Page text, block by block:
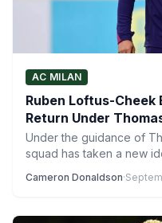
AC MILAN
Ruben Loftus-Cheek
Return Under
Under the guidance of
squad has taken a new
Cameron Donaldson·